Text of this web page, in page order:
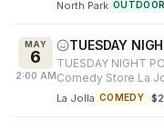
North Park OUTDOOR
MAY
6
2:00 AM
TUESDAY
TUESDAY NIGHT
Comedy Store La
La Jolla COMEDY ·